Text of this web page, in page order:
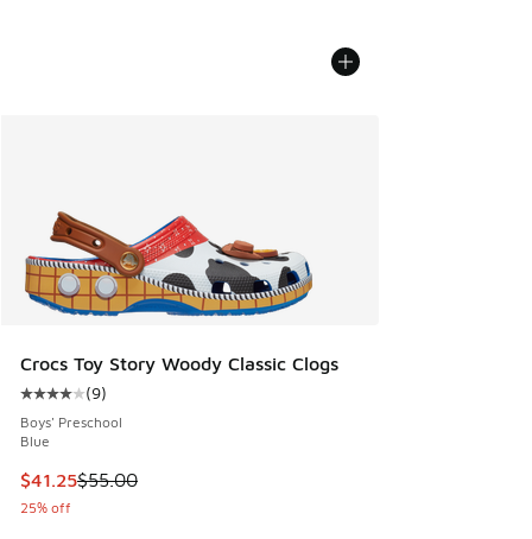
Crocs Toy Story Woody Classic Clogs
Average customer rating - [4 out of 5 stars], 9 reviews
(9)
Boys' Preschool
Blue
This item is on sale. Price dropped from $55.00 to $41.25
$41.25$55.00
25% off